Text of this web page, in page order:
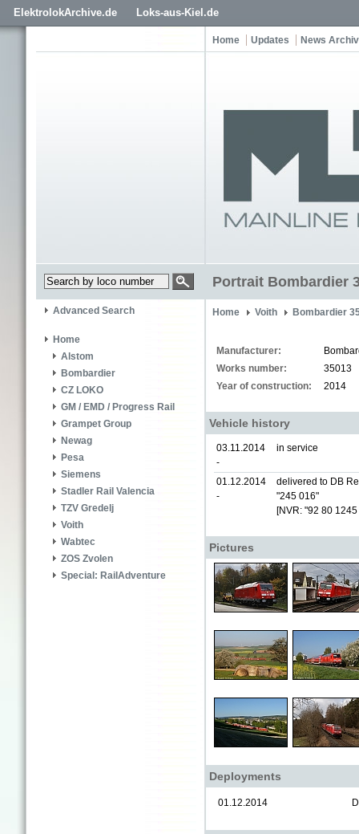
ElektrolokArchive.de Loks-aus-Kiel.de
Home Updates News
Portrait Bombardier
Advanced Search
Home
Alstom
Bombardier
CZ LOKO
GM / EMD / Progress Rail
Grampet Group
Newag
Pesa
Siemens
Stadler Rail Valencia
TZV Gredelj
Voith
Wabtec
ZOS Zvolen
Special: RailAdventure
Home Voith Bombardier
Manufacturer:
Works number:
35013
Year of construction:
2014
Vehicle history
03.11.2014
-
in service
01.12.2014
-
delivered to DB
"245 016"
[NVR: "92 80
Pictures
Deployments
01.12.2014